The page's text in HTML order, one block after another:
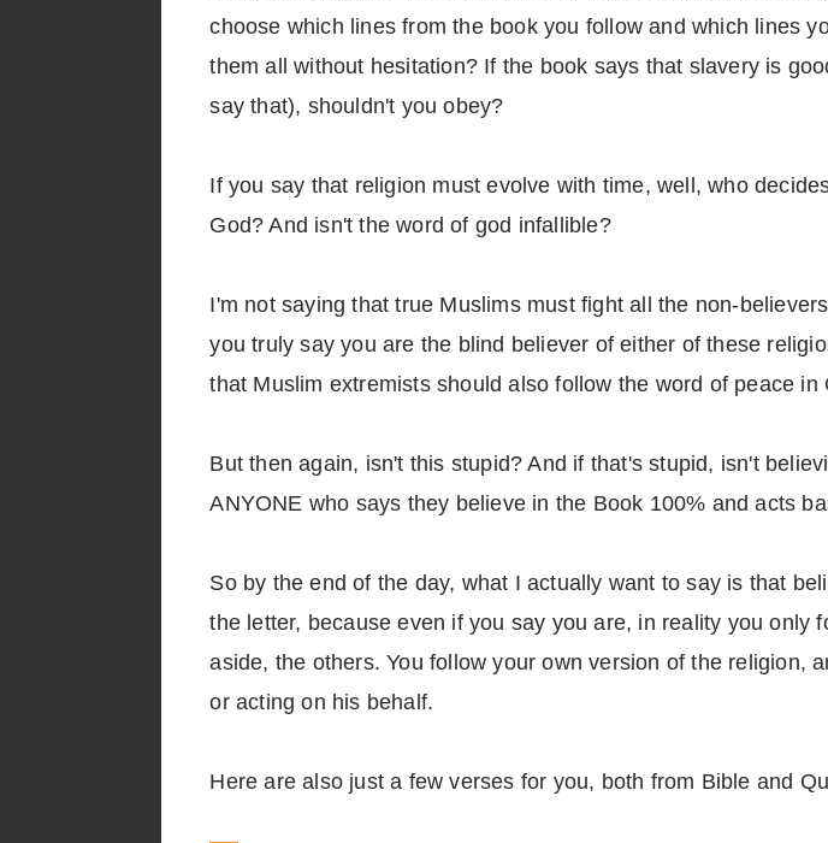
choose which lines from the book you follow and which lines
them all without hesitation? If the book says that slavery is
say that), shouldn't you obey?
If you say that religion must evolve with time, well, who
God? And isn't the word of god infallible?
I'm not saying that true Muslims must fight all the non-
you truly say you are the blind believer of either of these
that Muslim extremists should also follow the word of peace
But then again, isn't this stupid? And if that's stupid, isn't
ANYONE who says they believe in the Book 100% and acts
So by the end of the day, what I actually want to say is that
the letter, because even if you say you are, in reality you
aside, the others. You follow your own version of the religion,
or acting on his behalf.
Here are also just a few verses for you, both from Bible and